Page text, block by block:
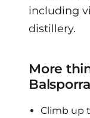
including
distillery.
More
Climb up